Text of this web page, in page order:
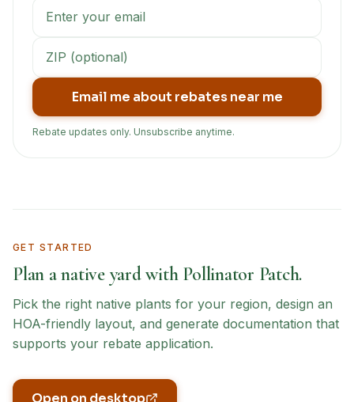
Email me about rebates near me
Rebate updates only. Unsubscribe anytime.
GET STARTED
Plan a native yard with Pollinator Patch.
Pick the right native plants for your region, design an
HOA-friendly layout, and generate documentation that
supports your rebate application.
Open on desktop